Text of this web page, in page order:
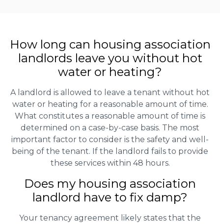
How long can housing association
landlords leave you without hot
water or heating?
A landlord is allowed to leave a tenant without hot
water or heating for a reasonable amount of time.
What constitutes a reasonable amount of time is
determined on a case-by-case basis. The most
important factor to consider is the safety and well-
being of the tenant. If the landlord fails to provide
these services within 48 hours.
Does my housing association
landlord have to fix damp?
Your tenancy agreement likely states that the